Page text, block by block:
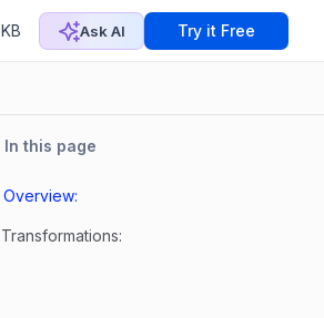
KB Ask AI Try it Free
In this page
Overview:
Transformations: